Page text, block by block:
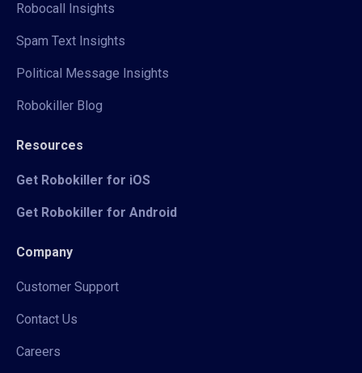
Robocall Insights
Spam Text Insights
Political Message Insights
Robokiller Blog
Resources
Get Robokiller for iOS
Get Robokiller for Android
Company
Customer Support
Contact Us
Careers